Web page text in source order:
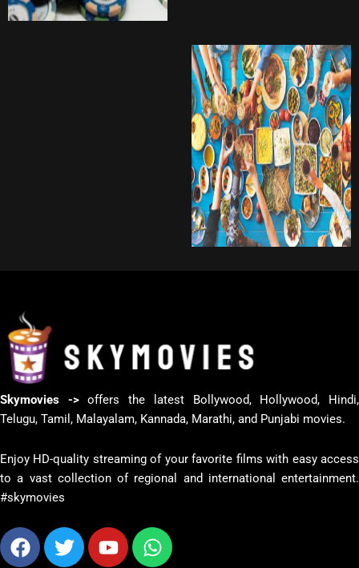
Skymovies ->offers the latest Bollywood, Hollywood, Hindi,
Telugu, Tamil, Malayalam, Kannada, Marathi, and Punjabi movies.
Enjoy HD-quality streaming of your favorite films with easy access
to a vast collection of regional and international entertainment.
#skymovies
Facebook
TwitterYoutubeWhatsapp